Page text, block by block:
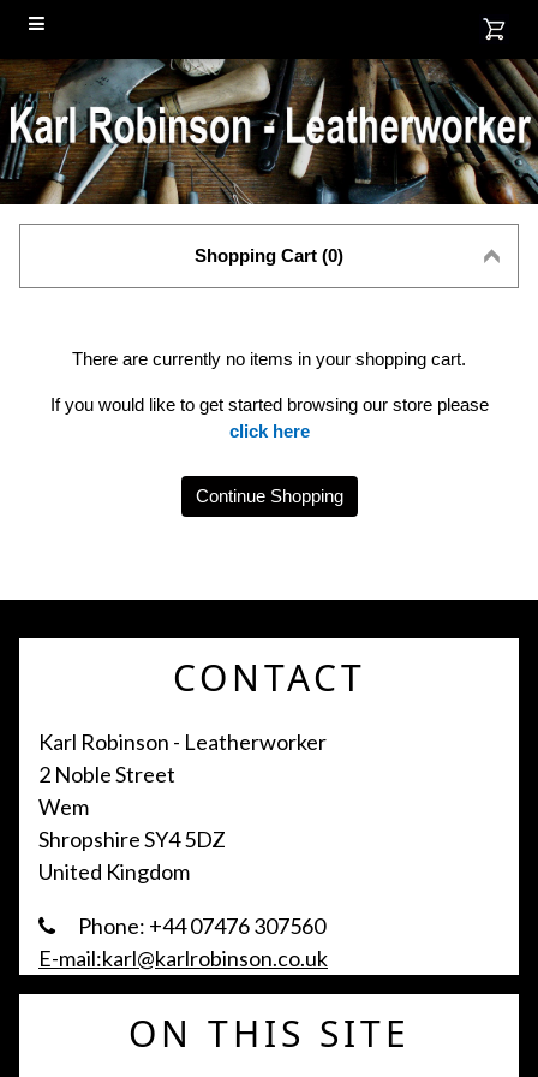
Shopping Cart (0)
There are currently no items in your shopping cart.
If you would like to get started browsing our store please
click here
Continue Shopping
CONTACT
Karl Robinson - Leatherworker
2 Noble Street
Wem
Shropshire SY4 5DZ
United Kingdom
Phone: +44 07476 307560
E-mail:karl@karlrobinson.co.uk
ON THIS SITE